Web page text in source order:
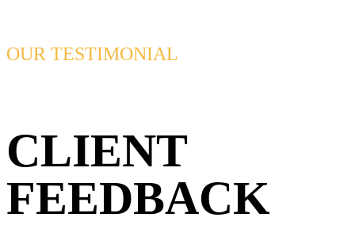
OUR TESTIMONIAL
CLIENT
FEEDBACK